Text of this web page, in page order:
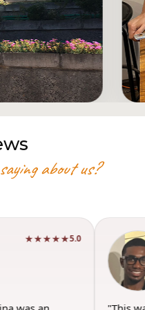
about us?
★★★★★5.0